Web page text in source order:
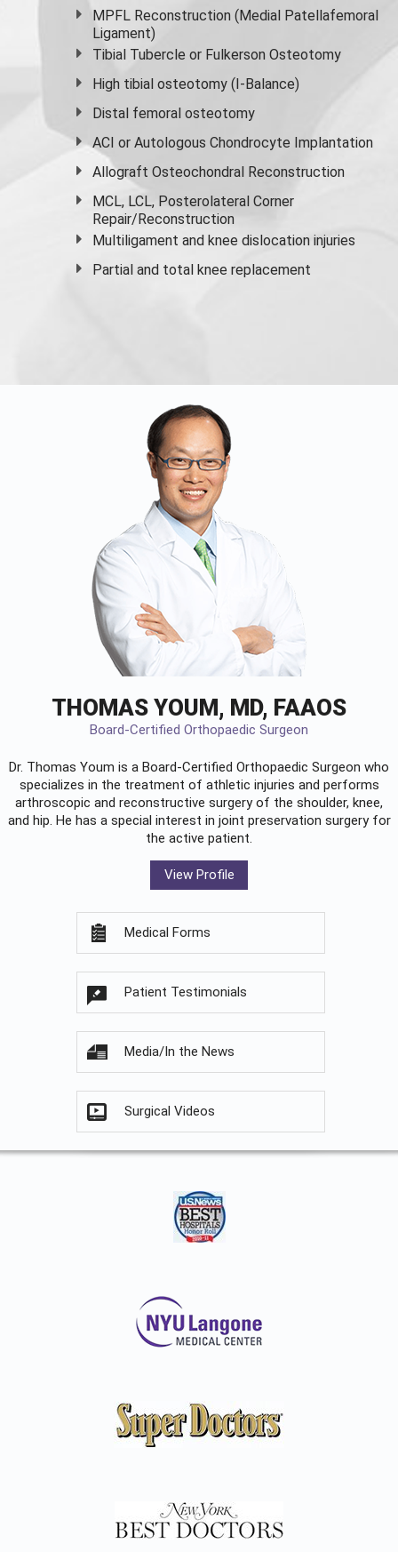
MPFL Reconstruction (Medial Patellafemoral
Ligament)
Tibial Tubercle or Fulkerson Osteotomy
High tibial osteotomy (I-Balance)
Distal femoral osteotomy
ACI or Autologous Chondrocyte Implantation
Allograft Osteochondral Reconstruction
MCL, LCL, Posterolateral Corner
Repair/Reconstruction
Multiligament and knee dislocation injuries
Partial and total knee replacement
THOMAS YOUM, MD, FAAOS
Board-Certified Orthopaedic Surgeon
Dr. Thomas Youm is a Board-Certified Orthopaedic Surgeon who
specializes in the treatment of athletic injuries and performs
arthroscopic and reconstructive surgery of the shoulder, knee,
and hip. He has a special interest in joint preservation surgery for
the active patient.
View Profile
Medical Forms
Patient Testimonials
Media/In the News
Surgical Videos